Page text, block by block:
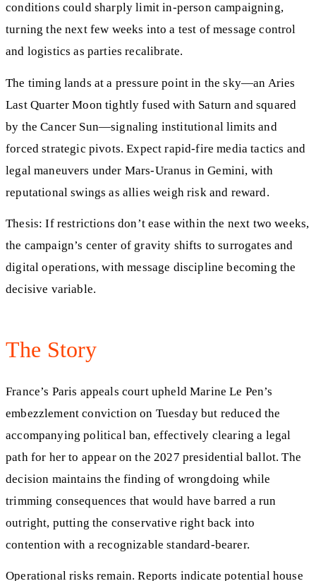
conditions could sharply limit in-person campaigning,
turning the next few weeks into a test of message control
and logistics as parties recalibrate.
The timing lands at a pressure point in the sky—an Aries
Last Quarter Moon tightly fused with Saturn and squared
by the Cancer Sun—signaling institutional limits and
forced strategic pivots. Expect rapid-fire media tactics and
legal maneuvers under Mars-Uranus in Gemini, with
reputational swings as allies weigh risk and reward.
Thesis: If restrictions don’t ease within the next two weeks,
the campaign’s center of gravity shifts to surrogates and
digital operations, with message discipline becoming the
decisive variable.
The Story
France’s Paris appeals court upheld Marine Le Pen’s
embezzlement conviction on Tuesday but reduced the
accompanying political ban, effectively clearing a legal
path for her to appear on the 2027 presidential ballot. The
decision maintains the finding of wrongdoing while
trimming consequences that would have barred a run
outright, putting the conservative right back into
contention with a recognizable standard-bearer.
Operational risks remain. Reports indicate potential house